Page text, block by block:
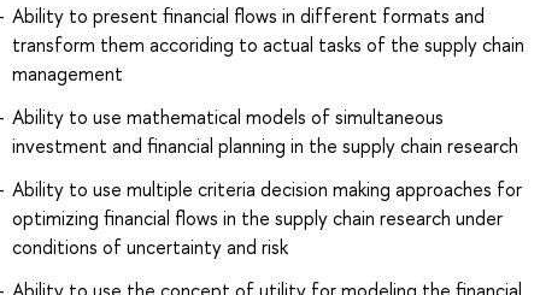
Ability to present financial flows in different formats and
transform them accoriding to actual tasks of the supply chain
management
Ability to use mathematical models of simultaneous
investment and financial planning in the supply chain research
Ability to use multiple criteria decision making approaches for
optimizing financial flows in the supply chain research under
conditions of uncertainty and risk